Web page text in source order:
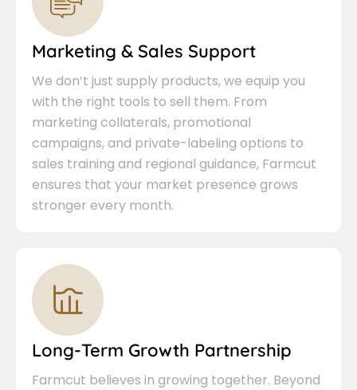
Marketing & Sales Support
We don’t just supply products, we equip you
with the right tools to sell them. From
marketing collaterals, promotional
campaigns, and private-labeling options to
sales training and regional guidance, Farmcut
ensures that your market presence grows
stronger every month.
Long-Term Growth Partnership
Farmcut believes in growing together. Beyond